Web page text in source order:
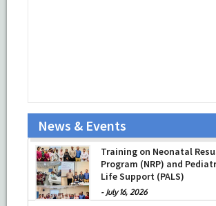
News & Events
Training on Neonatal
Program (NRP) and
Life Support (PALS)
- July 16, 2026